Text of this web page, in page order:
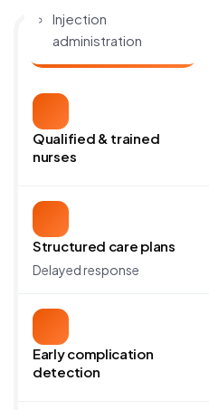
Injection
administration
Catheter & feeding
tube care
Avante Home ICU
Qualified & trained
nurses
Structured care plans
Delayed response
Early complication
detection